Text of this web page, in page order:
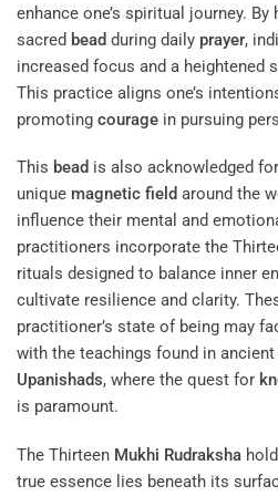
enhance one’s spiritual journey.
sacred bead during daily prayer,
increased focus and a heightened
This practice aligns one’s
promoting courage in pursuing
This bead is also acknowledged
unique magnetic field around the
influence their mental and
practitioners incorporate the
rituals designed to balance inner
cultivate resilience and clarity.
practitioner’s state of being may
with the teachings found in
Upanishads, where the quest for
is paramount.
The Thirteen Mukhi Rudraksha
true essence lies beneath its